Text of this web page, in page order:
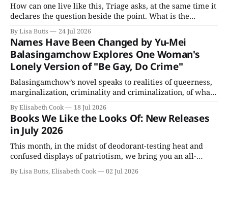
How can one live like this, Triage asks, at the same time it
declares the question beside the point. What is the
alternative?
By Lisa Butts 24 Jul 2026
Names Have Been Changed by Yu-Mei
Balasingamchow Explores One Woman's
Lonely Version of "Be Gay, Do Crime"
Balasingamchow’s novel speaks to realities of queerness,
marginalization, criminality and criminalization, of what
not being able to live openly or straightforwardly does to
a person and perhaps can’t be—or doesn’t need to be—
undone.
By Elisabeth Cook 18 Jul 2026
Books We Like the Looks Of: New Releases
in July 2026
This month, in the midst of deodorant-testing heat and
confused displays of patriotism, we bring you an all-
fiction batch of July books, including Colson Whitehead's
appealingly named Cool Machine.
By Lisa Butts, Elisabeth Cook 02 Jul 2026